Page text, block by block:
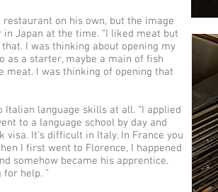
on his own, but the image
Japan at the time. “I liked meat but
that. I was thinking about opening my
as a starter, maybe a main of fish
meat. I was thinking of opening that
Italian language skills at all. “I applied
to a language school by day and
It’s difficult in Italy. In France you
I first went to Florence, I happened
somehow became his apprentice.
help. ”